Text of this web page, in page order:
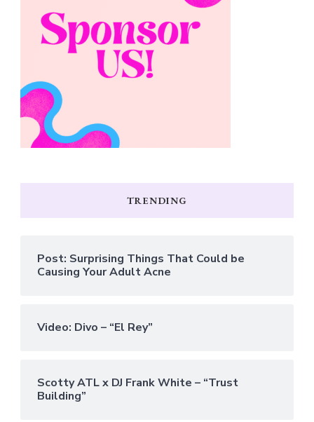
TRENDING
Post: Surprising Things That Could be
Causing Your Adult Acne
Video: Divo – “El Rey”
Scotty ATL x DJ Frank White – “Trust
Building”